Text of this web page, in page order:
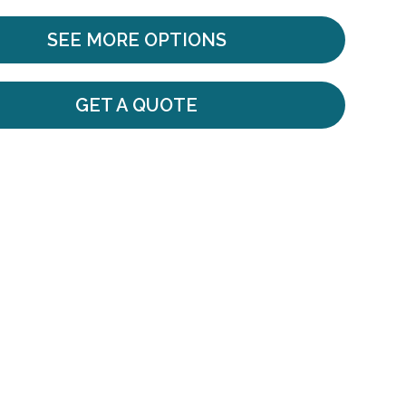
SEE MORE OPTIONS
GET A QUOTE